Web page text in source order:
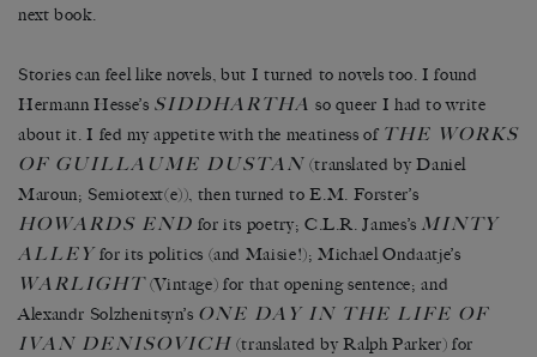
next book.
Stories can feel like novels, but I turned to novels too. I found
Hermann Hesse’s SIDDHARTHA so queer I had to write
about it. I fed my appetite with the meatiness of THE WORKS
OF GUILLAUME DUSTAN (translated by Daniel
Maroun; Semiotext(e)), then turned to E.M. Forster’s
HOWARDS END for its poetry; C.L.R. James’s MINTY
ALLEYfor its politics (and Maisie!); Michael Ondaatje’s
WARLIGHT(Vintage) for that opening sentence; and
Alexandr Solzhenitsyn’s ONE DAY IN THE LIFE OF
IVAN DENISOVICH (translated by Ralph Parker) for